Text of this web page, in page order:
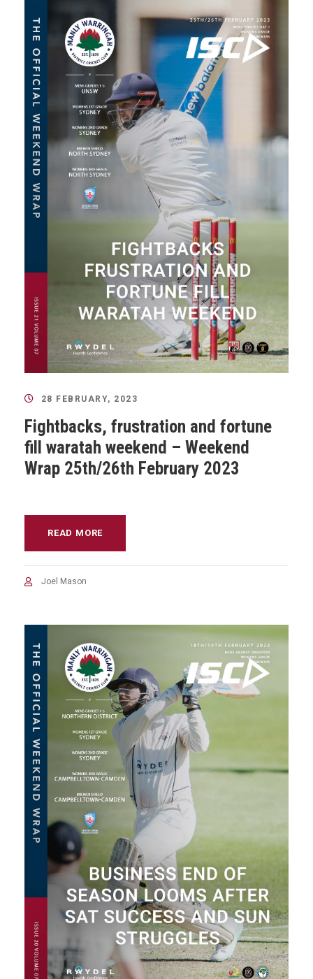
28 FEBRUARY, 2023
Fightbacks, frustration and fortune
fill waratah weekend – Weekend
Wrap 25th/26th February 2023
READ MORE
Joel Mason